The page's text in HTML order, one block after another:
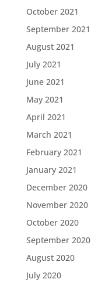
October 2021
September 2021
August 2021
July 2021
June 2021
May 2021
April 2021
March 2021
February 2021
January 2021
December 2020
November 2020
October 2020
September 2020
August 2020
July 2020